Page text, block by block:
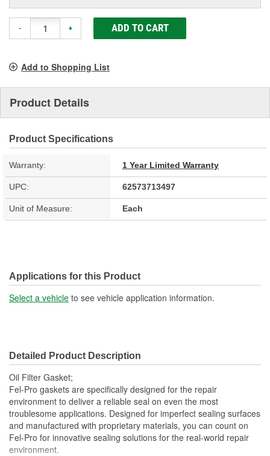
- + ADD TO CART
Add to Shopping List
Product Details
Product Specifications
Warranty: 1 Year Limited Warranty
UPC: 62573713497
Unit of Measure: Each
Applications for this Product
Select a vehicle to see vehicle application information.
Detailed Product Description
Oil Filter Gasket;
Fel-Pro gaskets are specifically designed for the repair
environment to deliver a reliable seal on even the most
troublesome applications. Designed for imperfect sealing surfaces
and manufactured with proprietary materials, you can count on
Fel-Pro for innovative sealing solutions for the real-world repair
environment.